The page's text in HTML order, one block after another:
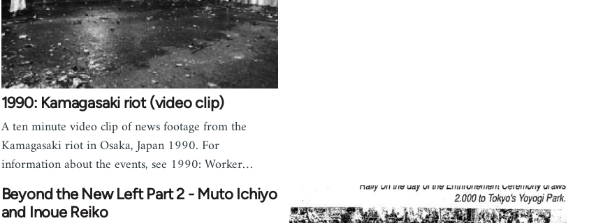
1990: Kamagasaki riot (video clip)
A ten minute video clip of news footage from the
Kamagasaki riot in Osaka, Japan 1990. For
information about the events, see 1990: Worker…
Beyond the New Left Part 2 - Muto Ichiyo
and Inoue Reiko